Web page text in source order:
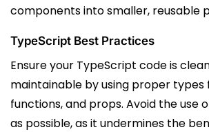
components into smaller, reusable
TypeScript Best Practices
Ensure your TypeScript code is
maintainable by using proper types
functions, and props. Avoid the use
as possible, as it undermines the